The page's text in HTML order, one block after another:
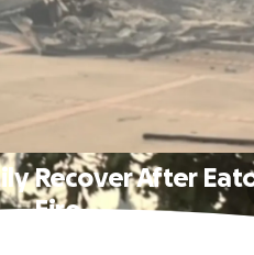
Recover After
Fire